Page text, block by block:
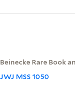
Beinecke Rare Book
JWJ MSS 1050